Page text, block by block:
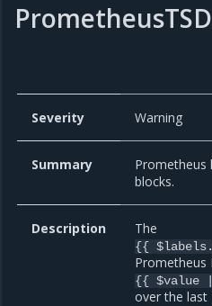
Severity Warning
Summary
Prometheus
blocks.
Description The
{{
Prometheus
{{ $value |
over the last